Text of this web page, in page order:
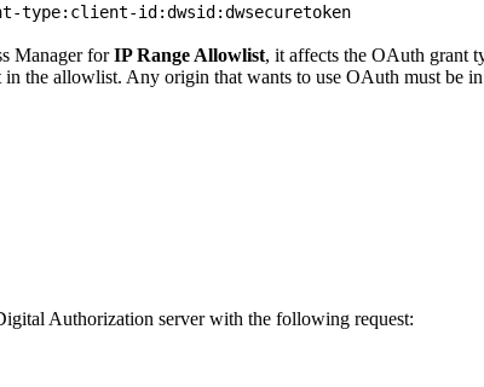
type:client-id:dwsid:dwsecuretoken
Manager forIP Range Allowlist, it affects the OAuth grant
in the allowlist. Any origin that wants to use OAuth must be
Authorization server with the following request: